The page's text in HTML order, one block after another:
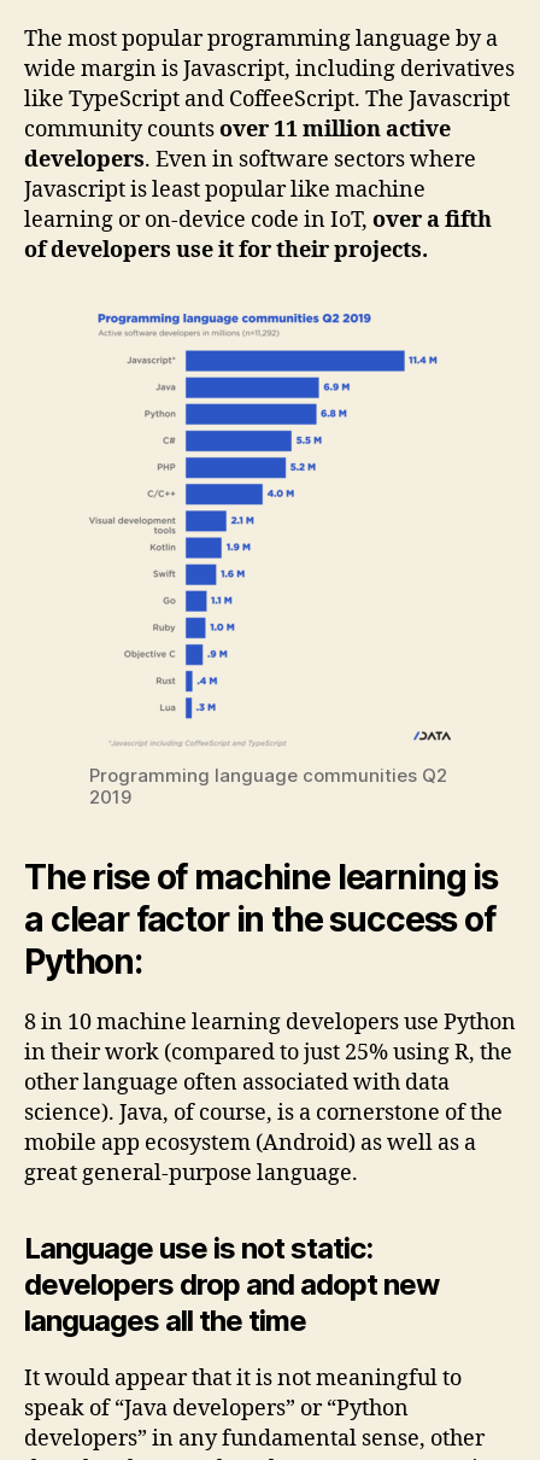
The most popular programming language by a
wide margin is Javascript, including derivatives
like TypeScript and CoffeeScript. The Javascript
community countsover 11 million active
developers. Even in software sectors where
Javascript is least popular like machine
learning or on-device code in IoT, over a fifth
of developers use it for their projects.
Programming language communities Q2
2019
The rise of machine learning is
a clear factor in the success of
Python:
8 in 10 machine learning developers use Python
in their work (compared to just 25% using R, the
other language often associated with data
science). Java, of course, is a cornerstone of the
mobile app ecosystem (Android) as well as a
great general-purpose language.
Language use is not static:
developers drop and adopt new
languages all the time
It would appear that it is not meaningful to
speak of “Java developers” or “Python
developers” in any fundamental sense, other